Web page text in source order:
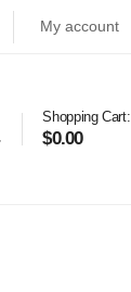
My account
Shopping Cart:
$0.00